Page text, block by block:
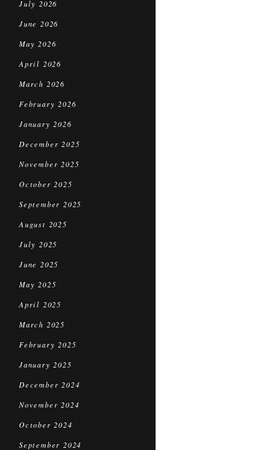
July 2026
June 2026
May 2026
April 2026
March 2026
February 2026
January 2026
December 2025
November 2025
October 2025
September 2025
August 2025
July 2025
June 2025
May 2025
April 2025
March 2025
February 2025
January 2025
December 2024
November 2024
October 2024
September 2024